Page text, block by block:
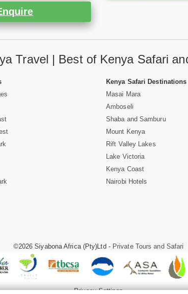
Travel | Best of Kenya Safari
Kenya Safari Destinations
Masai Mara
Amboseli
Shaba and Samburu
Mount Kenya
Rift Valley Lakes
Lake Victoria
Kenya Coast
Nairobi Hotels
©2026 Siyabona Africa (Pty)Ltd - Private Tours and Safari
Privacy Settings